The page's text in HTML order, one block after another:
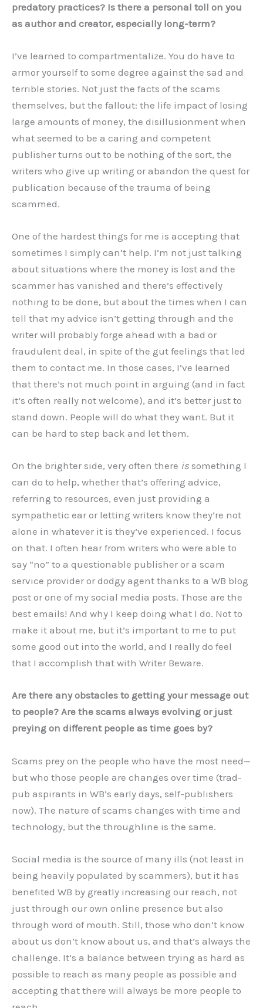
predatory practices? Is there a personal toll on you
as author and creator, especially long-term?
I’ve learned to compartmentalize. You do have to
armor yourself to some degree against the sad and
terrible stories. Not just the facts of the scams
themselves, but the fallout: the life impact of losing
large amounts of money, the disillusionment when
what seemed to be a caring and competent
publisher turns out to be nothing of the sort, the
writers who give up writing or abandon the quest for
publication because of the trauma of being
scammed.
One of the hardest things for me is accepting that
sometimes I simply can’t help. I’m not just talking
about situations where the money is lost and the
scammer has vanished and there’s effectively
nothing to be done, but about the times when I can
tell that my advice isn’t getting through and the
writer will probably forge ahead with a bad or
fraudulent deal, in spite of the gut feelings that led
them to contact me. In those cases, I’ve learned
that there’s not much point in arguing (and in fact
it’s often really not welcome), and it’s better just to
stand down. People will do what they want. But it
can be hard to step back and let them.
On the brighter side, very often there is something I
can do to help, whether that’s offering advice,
referring to resources, even just providing a
sympathetic ear or letting writers know they’re not
alone in whatever it is they’ve experienced. I focus
on that. I often hear from writers who were able to
say “no” to a questionable publisher or a scam
service provider or dodgy agent thanks to a WB blog
post or one of my social media posts. Those are the
best emails! And why I keep doing what I do. Not to
make it about me, but it’s important to me to put
some good out into the world, and I really do feel
that I accomplish that with Writer Beware.
Are there any obstacles to getting your message out
to people? Are the scams always evolving or just
preying on different people as time goes by?
Scams prey on the people who have the most need—
but who those people are changes over time (trad-
pub aspirants in WB’s early days, self-publishers
now). The nature of scams changes with time and
technology, but the throughline is the same.
Social media is the source of many ills (not least in
being heavily populated by scammers), but it has
benefited WB by greatly increasing our reach, not
just through our own online presence but also
through word of mouth. Still, those who don’t know
about us don’t know about us, and that’s always the
challenge. It’s a balance between trying as hard as
possible to reach as many people as possible and
accepting that there will always be more people to